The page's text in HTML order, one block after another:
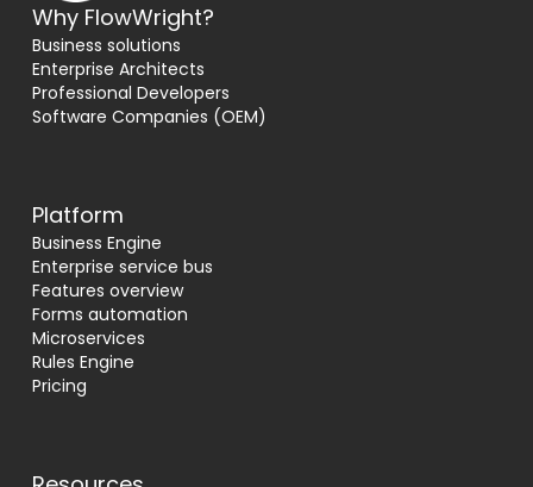
Why FlowWright?
Business solutions
Enterprise Architects
Professional Developers
Software Companies (OEM)
Platform
Business Engine
Enterprise service bus
Features overview
Forms automation
Microservices
Rules Engine
Pricing